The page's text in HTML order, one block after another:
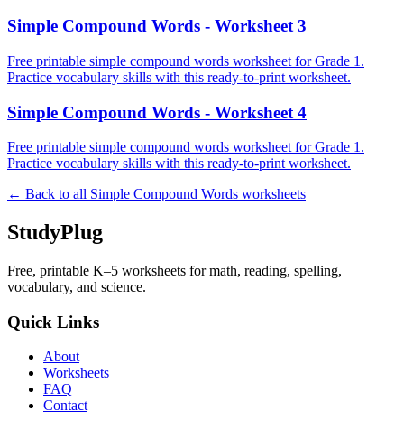
Simple Compound Words - Worksheet 3
Free printable simple compound words worksheet for Grade 1.
Practice vocabulary skills with this ready-to-print worksheet.
Simple Compound Words - Worksheet 4
Free printable simple compound words worksheet for Grade 1.
Practice vocabulary skills with this ready-to-print worksheet.
← Back to all Simple Compound Words worksheets
StudyPlug
Free, printable K–5 worksheets for math, reading, spelling,
vocabulary, and science.
Quick Links
About
Worksheets
FAQ
Contact